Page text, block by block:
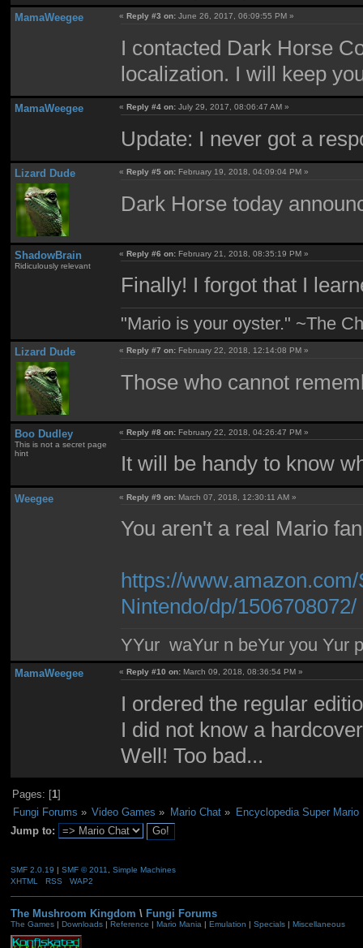
MamaWeegee « Reply #3 on: June 26, 2017, 06:09:55 PM »
I contacted Dark Horse
localization. I will keep
MamaWeegee « Reply #4 on: July 29, 2017, 08:06:47 AM »
Update: I never got a
Lizard Dude «Reply #5 on: February 19, 2018, 04:09:04 PM »
Dark Horse today
ShadowBrain
Ridiculously relevant
«Reply #6 on: February 21, 2018, 08:35:19 PM »
Finally! I forgot that I
"Mario is your oyster." ~The
Lizard Dude «Reply #7 on: February 22, 2018, 12:14:08 PM »
Those who cannot
Boo Dudley
This is not a secret page
hint
«Reply #8 on: February 22, 2018, 04:26:47 PM »
It will be handy to know
Weegee «Reply #9 on: March 07, 2018, 12:30:11 AM »
You aren't a real Mario
https://
Nintendo/dp/1506708072/
YYur waYur n beYur you Yur
MamaWeegee «Reply #10 on: March 09, 2018, 08:36:54 PM »
I ordered the regular
I did not know a
Well! Too bad...
Pages: [1]
Fungi Forums » Video Games » Mario Chat»
Encyclopedia Super Mario
Jump to:
SMF 2.0.19 | SMF © 2011
Simple Machines
XHTML
RSS WAP2
The Mushroom Kingdom \ Fungi Forums
The Games| Downloads| Reference | Mario Mania | Emulation | Specials| Miscellaneous